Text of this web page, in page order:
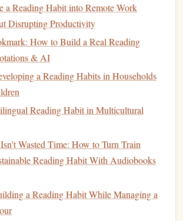
accessible for future reference.
Reflect Regularly
reviews into your reading routine can
learned:
Schedule
through your annotations. Revisit your
reflection.
Others: Engage indiscussionsabout
with
your thoughts canleadto new
deepen your understanding of the text.
a Reading Habit into Remote Work
Disrupting Productivity
How to Build a Real Reading
& AI
a Reading Habits in Households
Reading Habit in Multicultural
Wasted Time: How to Turn Train
Reading Habit With Audiobooks
a Reading Habit While Managing a